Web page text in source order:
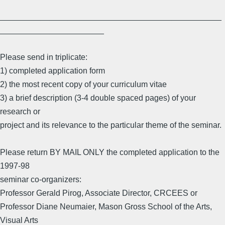
Please send in triplicate:
1) completed application form
2) the most recent copy of your curriculum vitae
3) a brief description (3-4 double spaced pages) of your
research or
project and its relevance to the particular theme of the seminar.
Please return BY MAIL ONLY the completed application to the
1997-98
seminar co-organizers:
Professor Gerald Pirog, Associate Director, CRCEES or
Professor Diane Neumaier, Mason Gross School of the Arts,
Visual Arts